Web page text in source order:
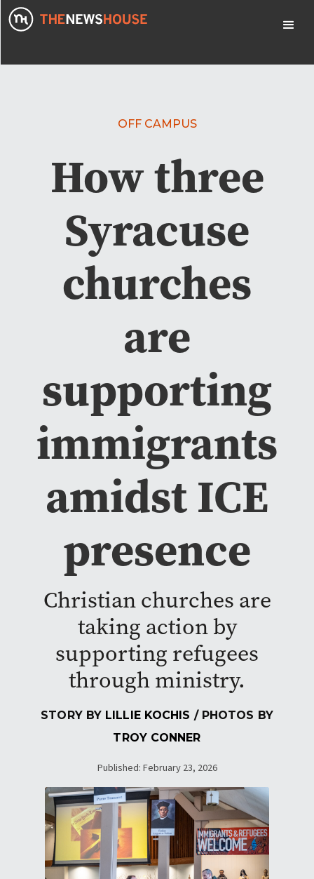
OFF CAMPUS
How three
Syracuse
churches
are
supporting
immigrants
amidst ICE
presence
Christian churches are
taking action by
supporting refugees
through ministry.
STORY BY LILLIE KOCHIS / PHOTOS BY
TROY CONNER
Published: February 23, 2026